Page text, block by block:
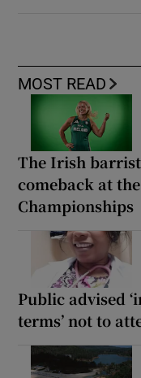
MOST READ
The Irish
comeback at
Championships
Public advised
terms’ not to